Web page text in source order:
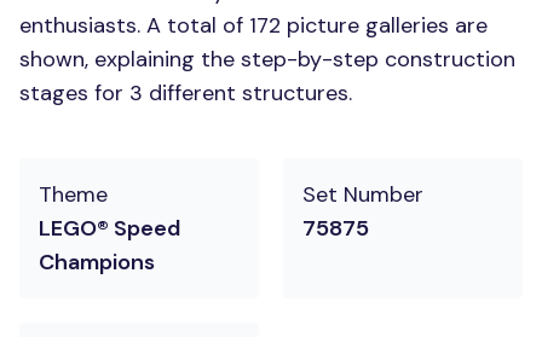
enthusiasts. A total of 172 picture galleries are
shown, explaining the step-by-step construction
stages for 3 different structures.
Theme
LEGO® Speed
Champions
Set Number
75875